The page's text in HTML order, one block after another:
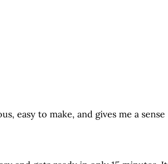
easy to make, and gives me a sense